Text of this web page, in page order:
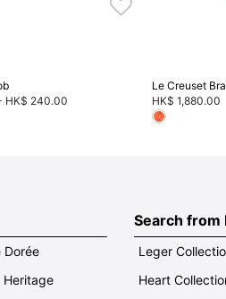
HK$ 240.00
Le Creuset
HK$ 1,880.00
Dorée
Heritage
Search from
Leger
Heart